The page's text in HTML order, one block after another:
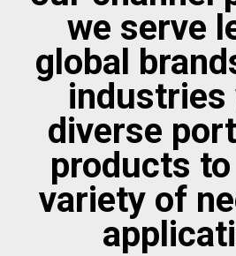
we serve
global
industries
diverse
products
variety of